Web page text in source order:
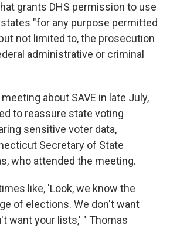
grants DHS permission to use
"for any purpose permitted
not limited to, the prosecution
administrative or criminal
about SAVE in late July,
to reassure state voting
sensitive voter data,
Secretary of State
who attended the meeting.
like, 'Look, we know the
of elections. We don't want
want your lists,' " Thomas